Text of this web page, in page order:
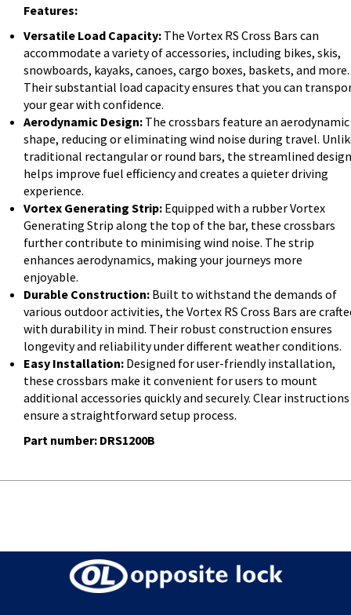
Features:
Versatile Load Capacity: The Vortex RS Cross Bars can
accommodate a variety of accessories, including bikes, skis,
snowboards, kayaks, canoes, cargo boxes, baskets, and more.
Their substantial load capacity ensures that you can
your gear with confidence.
Aerodynamic Design: The crossbars feature an aerodynamic
shape, reducing or eliminating wind noise during travel.
traditional rectangular or round bars, the streamlined design
helps improve fuel efficiency and creates a quieter driving
experience.
Vortex Generating Strip: Equipped with a rubber Vortex
Generating Strip along the top of the bar, these crossbars
further contribute to minimising wind noise. The strip
enhances aerodynamics, making your journeys more
enjoyable.
Durable Construction: Built to withstand the demands of
various outdoor activities, the Vortex RS Cross Bars are
with durability in mind. Their robust construction ensures
longevity and reliability under different weather conditions.
Easy Installation: Designed for user-friendly installation,
these crossbars make it convenient for users to mount
additional accessories quickly and securely. Clear instructions
ensure a straightforward setup process.
Part number: DRS1200B